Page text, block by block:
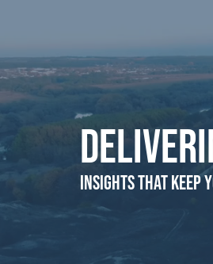
Insights that Keep